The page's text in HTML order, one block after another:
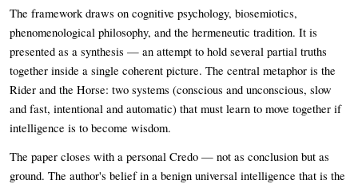
The framework draws on cognitive psychology, biosemiotics,
phenomenological philosophy, and the hermeneutic tradition. It is
presented as a synthesis — an attempt to hold several partial truths
together inside a single coherent picture. The central metaphor is the
Rider and the Horse: two systems (conscious and unconscious, slow
and fast, intentional and automatic) that must learn to move together if
intelligence is to become wisdom.
The paper closes with a personal Credo — not as conclusion but as
ground. The author's belief in a benign universal intelligence that is the